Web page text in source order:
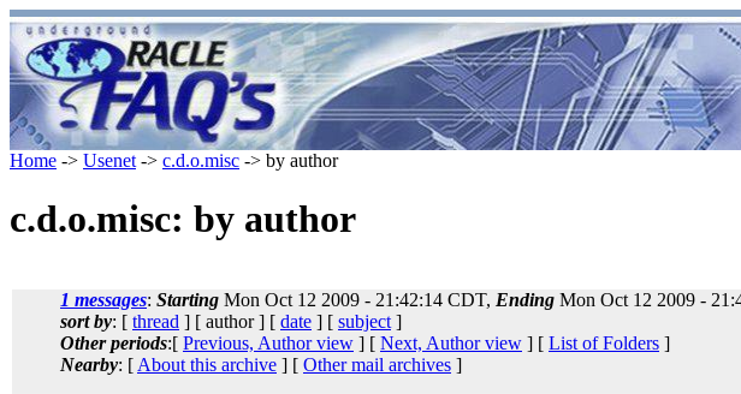
Home -> Usenet -> c.d.o.misc -> by author
c.d.o.misc: by author
1 messages: Starting Mon Oct 12 2009 - 21:42:14 CDT, Ending Mon Oct 12 2009 -
sort by: [ thread ] [ author ] [ date ] [ subject ]
Other periods:[ Previous, Author view ] [ Next, Author view ] [ List of Folders ]
Nearby: [ About this archive ] [ Other mail archives ]